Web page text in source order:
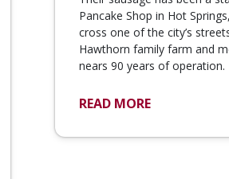
Pancake Shop in Hot
cross one of the city’s
Hawthorn family farm and
nears 90 years of operation.
READ MORE